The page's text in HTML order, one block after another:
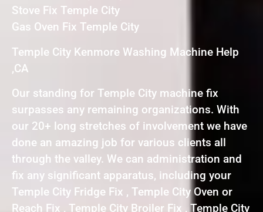
Stove Fix Temple City
Gas Oven Fix Temple City
Temple City Kenmore Washing Machine Help
,CA
Our standing for Temple City machine fix
surpasses any remaining organizations. With
our 20+ long stretches of involvement we have
done an amazing job for various clients all
through the valley. We can administration and
fix any significant apparatus, including your
Temple City Fridge Fix , Temple City Oven or
Reach Fix , Temple City Broiler Fix , Temple City